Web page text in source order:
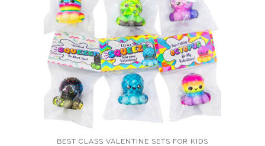
BEST CLASS VALENTINE SETS FOR KIDS